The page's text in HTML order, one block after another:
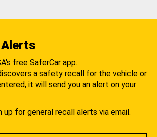
Alerts
free SaferCar app.
a safety recall for the vehicle or
it will send you an alert on your
up for general recall alerts via email.